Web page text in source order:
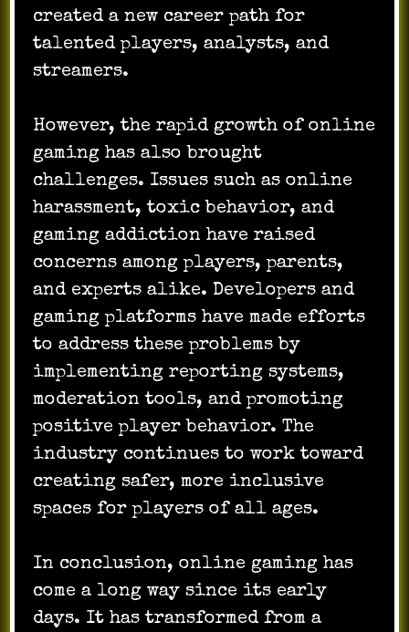
created a new career path for
talented players, analysts, and
streamers.
However, the rapid growth of online
gaming has also brought
challenges. Issues such as online
harassment, toxic behavior, and
gaming addiction have raised
concerns among players, parents,
and experts alike. Developers and
gaming platforms have made efforts
to address these problems by
implementing reporting systems,
moderation tools, and promoting
positive player behavior. The
industry continues to work toward
creating safer, more inclusive
spaces for players of all ages.
In conclusion, online gaming has
come a long way since its early
days. It has transformed from a